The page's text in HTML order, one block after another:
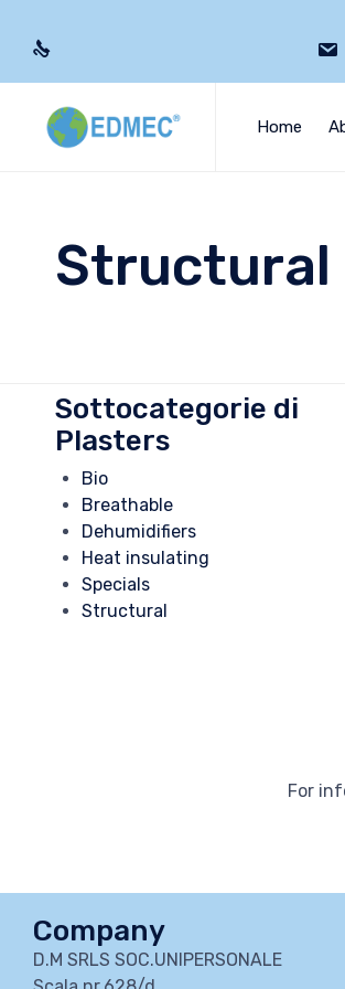
Home
Structural
Sottocategorie di
Plasters
Bio
Breathable
Dehumidifiers
Heat insulating
Specials
Structural
For
Company
D.M SRLS SOC.UNIPERSONALE